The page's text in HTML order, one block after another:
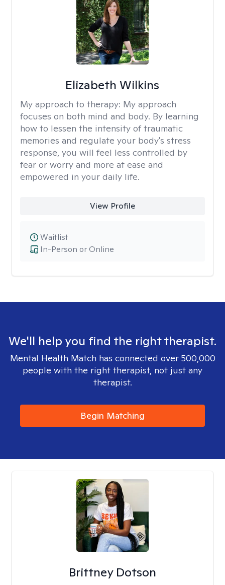
Elizabeth Wilkins
My approach to therapy: My approach
focuses on both mind and body. By learning
how to lessen the intensity of traumatic
memories and regulate your body's stress
response, you will feel less controlled by
fear or worry and more at ease and
empowered in your daily life.
View Profile
In-Person or Online
Waitlist
We'll help you find the right therapist.
Mental Health Match has connected over 500,000
people with the right therapist, not just any
therapist.
Begin Matching
Brittney Dotson